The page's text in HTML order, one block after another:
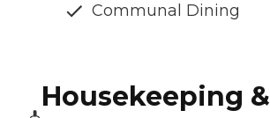
Communal Dining
Housekeeping &